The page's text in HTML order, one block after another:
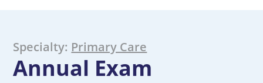
Specialty: Primary Care
Annual Exam